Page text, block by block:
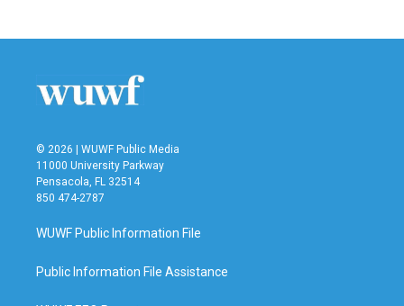
© 2026 | WUWF Public Media
11000 University Parkway
Pensacola, FL 32514
850 474-2787
WUWF Public Information File
Public Information File Assistance